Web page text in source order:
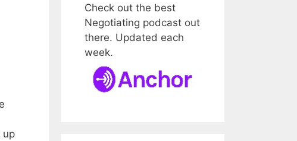
up
Check out the best
Negotiating podcast out
there. Updated each
week.